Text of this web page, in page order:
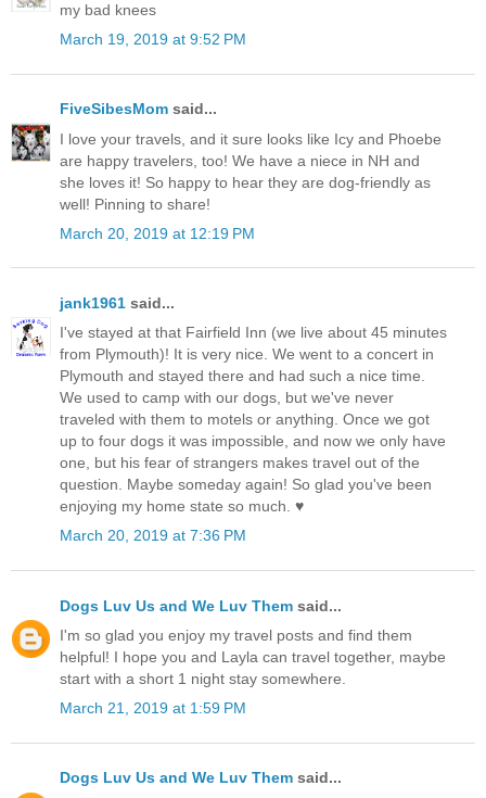
my bad knees
March 19, 2019 at 9:52 PM
FiveSibesMom said...
I love your travels, and it sure looks like Icy and Phoebe
are happy travelers, too! We have a niece in NH and
she loves it! So happy to hear they are dog-friendly as
well! Pinning to share!
March 20, 2019 at 12:19 PM
jank1961 said...
I've stayed at that Fairfield Inn (we live about 45 minutes
from Plymouth)! It is very nice. We went to a concert in
Plymouth and stayed there and had such a nice time.
We used to camp with our dogs, but we've never
traveled with them to motels or anything. Once we got
up to four dogs it was impossible, and now we only have
one, but his fear of strangers makes travel out of the
question. Maybe someday again! So glad you've been
enjoying my home state so much. ♥
March 20, 2019 at 7:36 PM
Dogs Luv Us and We Luv Them said...
I'm so glad you enjoy my travel posts and find them
helpful! I hope you and Layla can travel together, maybe
start with a short 1 night stay somewhere.
March 21, 2019 at 1:59 PM
Dogs Luv Us and We Luv Them said...